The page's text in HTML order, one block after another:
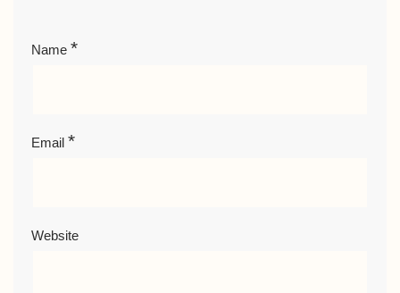
Name *
Email *
Website